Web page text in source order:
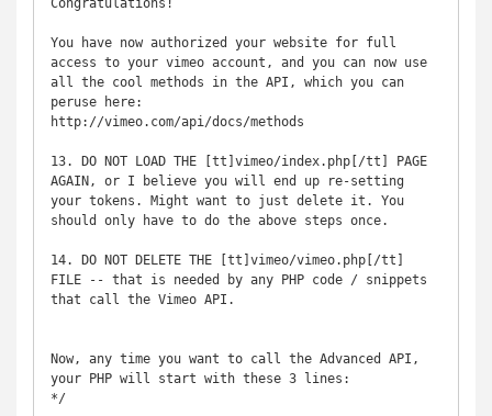
Congratulations!
You have now authorized your website for full
access to your vimeo account, and you can now use
all the cool methods in the API, which you can
peruse here:
http://vimeo.com/api/docs/methods
13. DO NOT LOAD THE [tt]vimeo/index.php[/tt] PAGE
AGAIN, or I believe you will end up re-setting
your tokens. Might want to just delete it. You
should only have to do the above steps once.
14. DO NOT DELETE THE [tt]vimeo/vimeo.php[/tt]
FILE -- that is needed by any PHP code / snippets
that call the Vimeo API.
Now, any time you want to call the Advanced API,
your PHP will start with these 3 lines:
*/